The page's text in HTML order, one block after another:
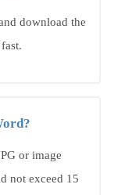
download the
or image
not exceed 15